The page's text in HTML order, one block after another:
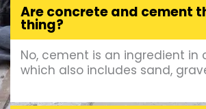
Are concrete and cement
thing?
No, cement is an ingredient in
which also includes sand,